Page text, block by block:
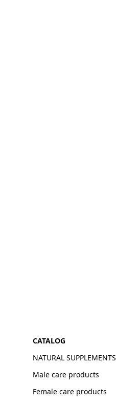
CATALOG
NATURAL SUPPLEMENTS
Male care products
Female care products